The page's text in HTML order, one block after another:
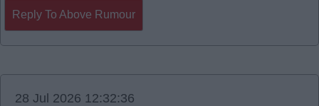
Reply To Above Rumour
28 Jul 2026 12:32:36